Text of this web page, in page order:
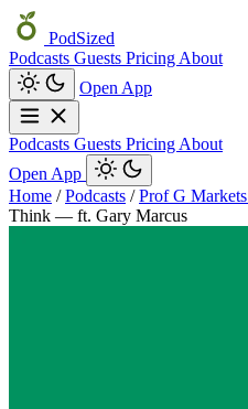
PodSized
Podcasts Guests Pricing About
Open App
Podcasts Guests Pricing About
Open App
Home / Podcasts / Prof G Markets
Think — ft. Gary Marcus